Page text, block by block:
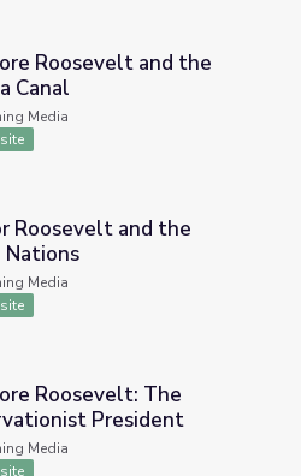
the Panama Canal
Roosevelt and the
Canal
Media
the United Nations
Roosevelt and the
Media
Conservationist President
Roosevelt: The
President
Media